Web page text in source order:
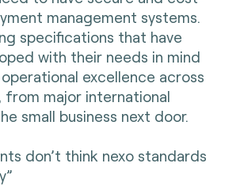
management systems.
specifications that have
with their needs in mind
excellence across
from major international
small business next door.
don’t think nexo standards